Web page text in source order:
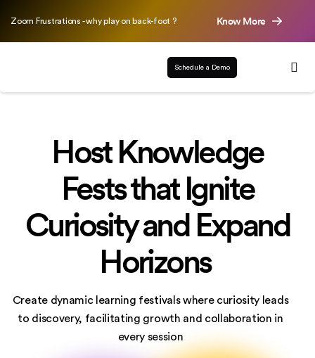
Zoom Frustrations - why play on back-foot ? Know More
Schedule a Demo
Host Knowledge
Fests that Ignite
Curiosity and Expand
Horizons
Create dynamic learning festivals where curiosity leads
to discovery, facilitating growth and collaboration in
every session